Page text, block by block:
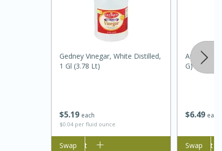
Medium Serves: 32
$519 each
$0.04 per fluid ounce
Gedney Vinegar, White Distilled,
1 Gl (3.78 Lt)
Add to cart
Swap
$649 each
Amore
G)
Add to cart
Swap